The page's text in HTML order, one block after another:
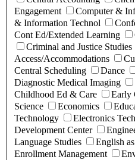
Engagement
Computer &
& Information Technol
Cont Ed/Extended Learning
Criminal and Justice Studies
Access/Accommodations
Central Scheduling
Dance
Diagnostic Medical Imaging
Childhood Ed & Care
Early
Science
Economics
Technology
Electronics
Development Center
Language Studies
English
Enrollment Management